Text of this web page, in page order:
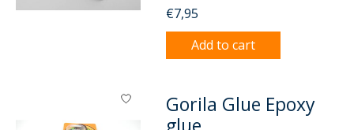
€7,95
Add to cart
Gorila Glue Epoxy
glue